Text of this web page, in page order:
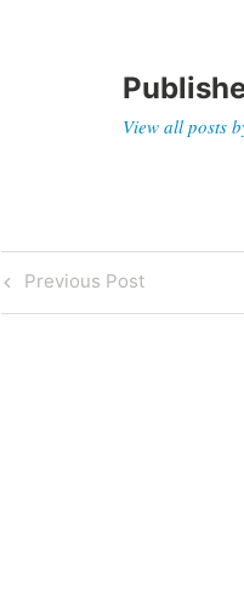
View all posts
Post
navigation
Previous
Post
Previous Post